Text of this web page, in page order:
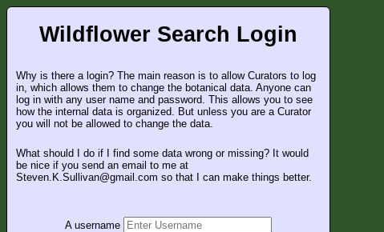
Wildflower Search Login
Why is there a login? The main reason is to allow Curators to log
in, which allows them to change the botanical data. Anyone can
log in with any user name and password. This allows you to see
how the internal data is organized. But unless you are a Curator
you will not be allowed to change the data.
What should I do if I find some data wrong or missing? It would
be nice if you send an email to me at
Steven.K.Sullivan@gmail.com so that I can make things better.
A username